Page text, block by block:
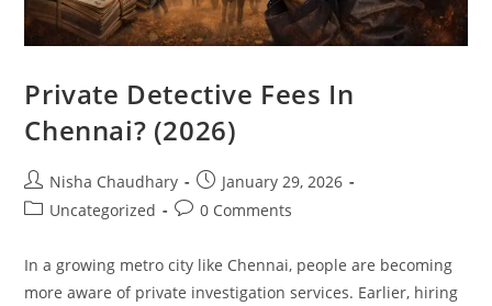
Private Detective Fees In
Chennai? (2026)
Nisha Chaudhary
January 29, 2026
Uncategorized
0 Comments
In a growing metro city like Chennai, people are becoming
more aware of private investigation services. Earlier, hiring